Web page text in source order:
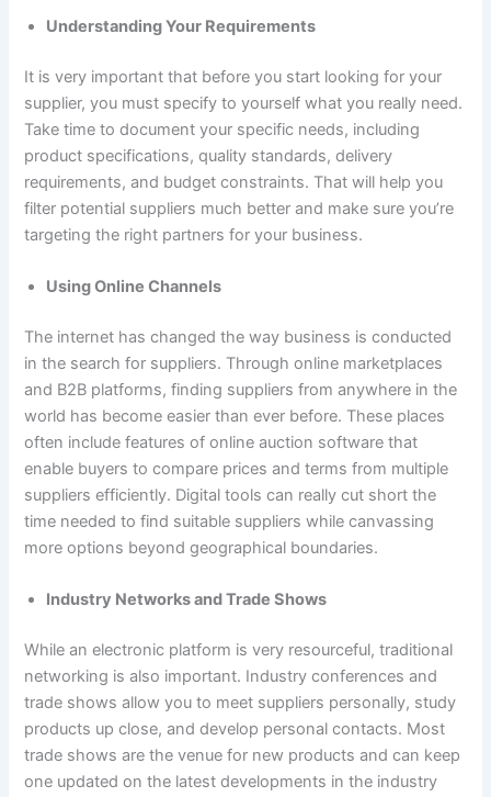
Understanding Your Requirements
It is very important that before you start looking for your
supplier, you must specify to yourself what you really need.
Take time to document your specific needs, including
product specifications, quality standards, delivery
requirements, and budget constraints. That will help you
filter potential suppliers much better and make sure you’re
targeting the right partners for your business.
Using Online Channels
The internet has changed the way business is conducted
in the search for suppliers. Through online marketplaces
and B2B platforms, finding suppliers from anywhere in the
world has become easier than ever before. These places
often include features of online auction software that
enable buyers to compare prices and terms from multiple
suppliers efficiently. Digital tools can really cut short the
time needed to find suitable suppliers while canvassing
more options beyond geographical boundaries.
Industry Networks and Trade Shows
While an electronic platform is very resourceful, traditional
networking is also important. Industry conferences and
trade shows allow you to meet suppliers personally, study
products up close, and develop personal contacts. Most
trade shows are the venue for new products and can keep
one updated on the latest developments in the industry